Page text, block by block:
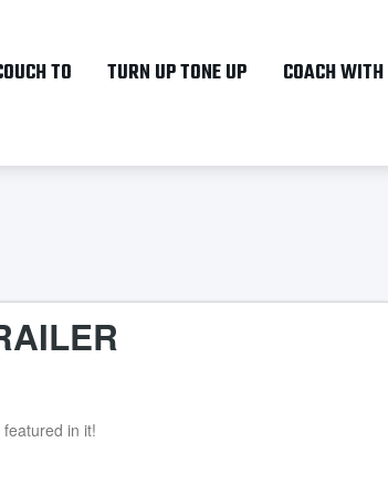
main
TO TURN UP TONE UP COACH
in it!